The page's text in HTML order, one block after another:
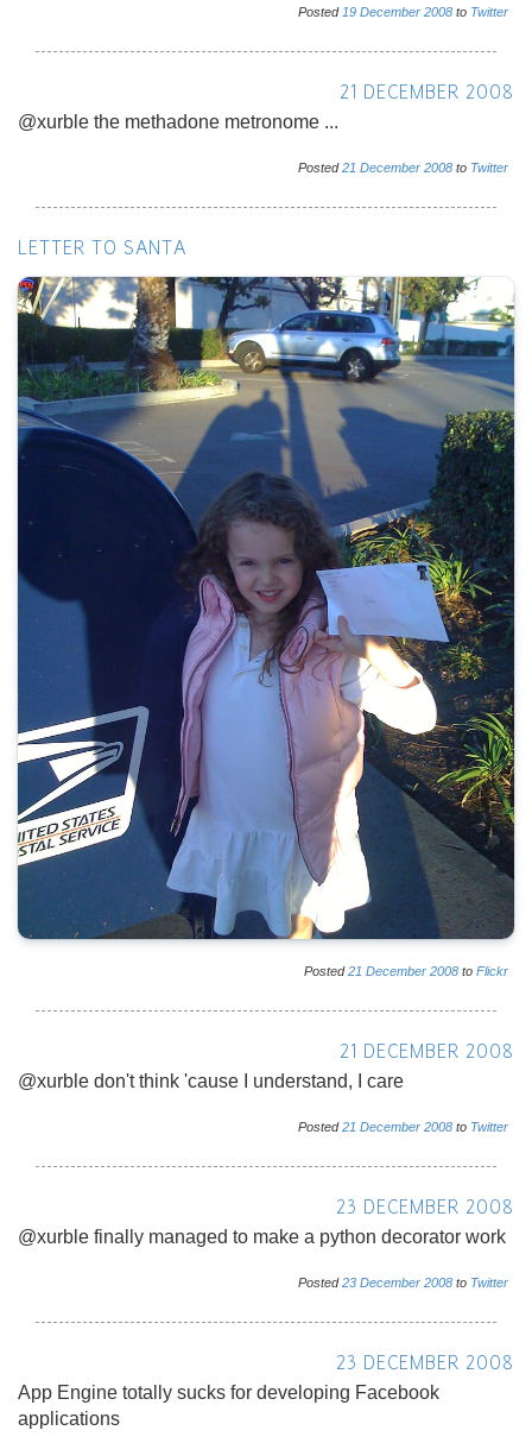
Posted 19 December 2008 to Twitter
21 DECEMBER 2008
@xurble the methadone metronome ...
Posted21 December 2008 to Twitter
LETTER TO SANTA
Posted21 December 2008 to Flickr
21 DECEMBER 2008
@xurble don't think 'cause I understand, I care
Posted21 December 2008 to Twitter
23 DECEMBER 2008
@xurble finally managed to make a python decorator work
Posted23 December 2008 to Twitter
23 DECEMBER 2008
App Engine totally sucks for developing Facebook
applications